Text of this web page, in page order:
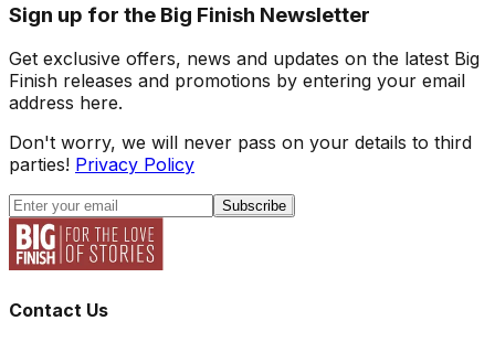
Sign up for the Big Finish Newsletter
Get exclusive offers, news and updates on the latest Big
Finish releases and promotions by entering your email
address here.
Don't worry, we will never pass on your details to third
parties! Privacy Policy
Subscribe
Contact Us